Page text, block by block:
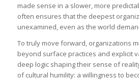
made sense in a slower, more
often ensures that the deepest
unexamined, even as the world
To truly move forward, organizations
beyond surface practices and explicit
deep logic shaping their sense of
of cultural humility: a willingness to